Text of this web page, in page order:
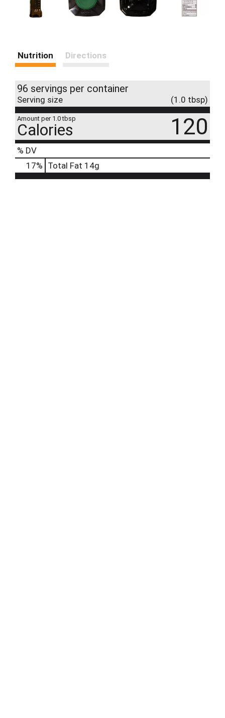
Nutrition Directions
96 servings per container
Serving size (1.0 tbsp)
Amount per 1.0 tbsp
Calories 120
% DV
17% Total Fat 14g